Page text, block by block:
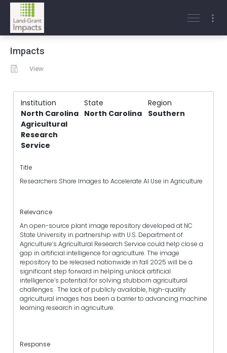
Impacts
View
Institution State
Region
North Carolina
Agricultural
Research
Service
North Carolina Southern
Title
Researchers Share Images to Accelerate AI Use in Agriculture
Relevance
An open-source plant image repository developed at NC
State University in partnership with U.S. Department of
Agriculture’s Agricultural Research Service could help close a
gap in artificial intelligence for agriculture. The image
repository to be released nationwide in fall 2025 will be a
significant step forward in helping unlock artificial
intelligence’s potential for solving stubborn agricultural
challenges. The lack of publicly available, high-quality
agricultural images has been a barrier to advancing machine
learning research in agriculture.
Response